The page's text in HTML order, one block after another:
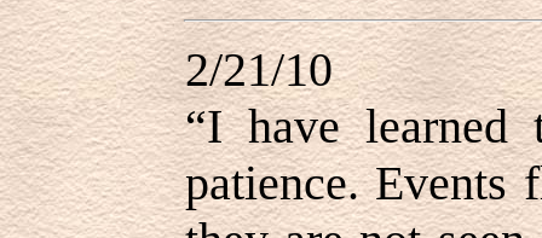
2/21/10
“I have
patience.